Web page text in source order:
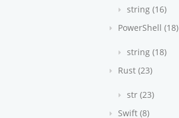
string (16)
PowerShell (18)
string (18)
Rust (23)
str (23)
Swift (8)